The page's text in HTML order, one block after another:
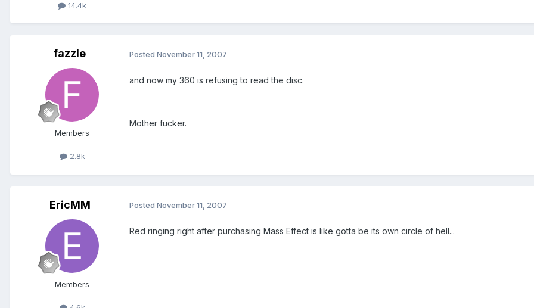
14.4k
fazzle
Members
2.8k
Posted November 11, 2007
and now my 360 is refusing to read the disc.
Mother fucker.
EricMM
Members
Posted November 11, 2007
Red ringing right after purchasing Mass Effect is like gotta be its own circle of hell...